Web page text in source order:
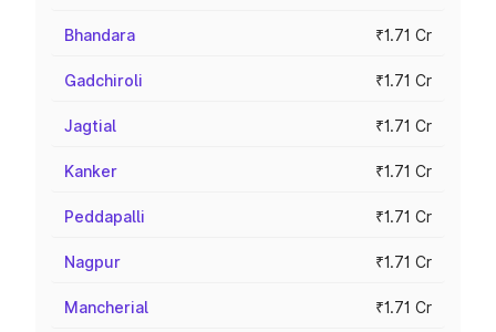
Bhandara ₹1.71 Cr
Gadchiroli ₹1.71 Cr
Jagtial ₹1.71 Cr
Kanker ₹1.71 Cr
Peddapalli ₹1.71 Cr
Nagpur ₹1.71 Cr
Mancherial ₹1.71 Cr